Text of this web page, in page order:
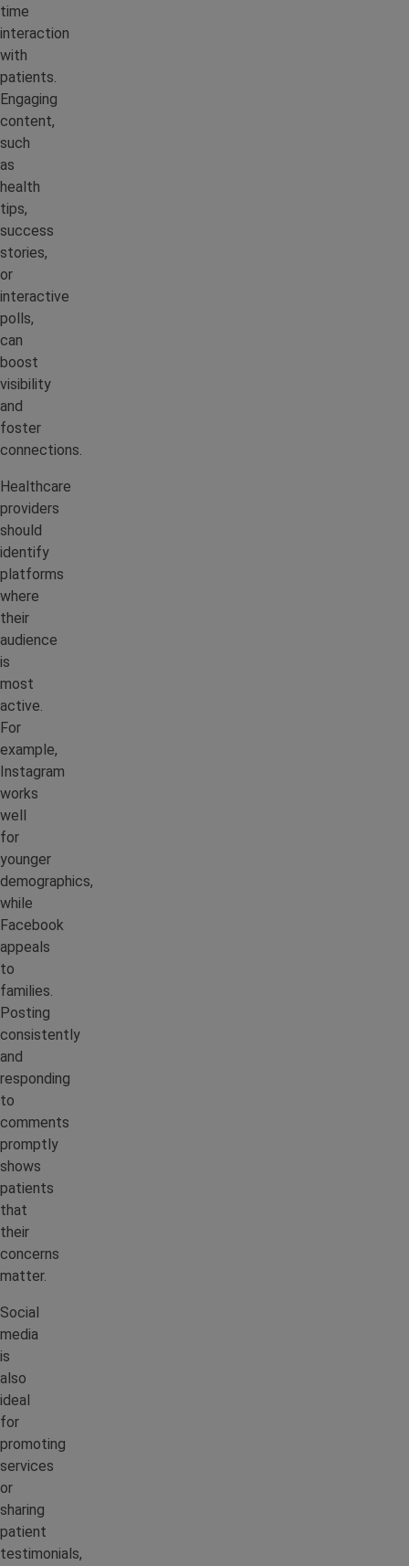
time
interaction
with
patients.
Engaging
content,
such
as
health
tips,
success
stories,
or
interactive
polls,
can
boost
visibility
and
foster
connections.
Healthcare
providers
should
identify
platforms
where
their
audience
is
most
active.
For
example,
Instagram
works
well
for
younger
demographics,
while
Facebook
appeals
to
families.
Posting
consistently
and
responding
to
comments
promptly
shows
patients
that
their
concerns
matter.
Social
media
is
also
ideal
for
promoting
services
or
sharing
patient
testimonials,